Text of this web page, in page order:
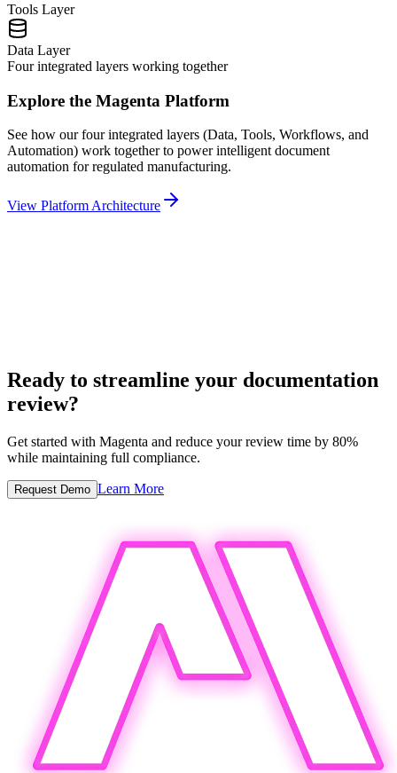
Tools Layer
Data Layer
Four integrated layers working together
Explore the Magenta Platform
See how our four integrated layers (Data, Tools, Workflows, and
Automation) work together to power intelligent document
automation for regulated manufacturing.
View Platform Architecture
Ready to streamline your documentation
review?
Get started with Magenta and reduce your review time by 80%
while maintaining full compliance.
Request Demo Learn More